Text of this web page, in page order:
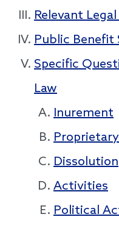
Relevant
Public Benefit
Specific
Law
Inurement
Dissolution
Activities
Political